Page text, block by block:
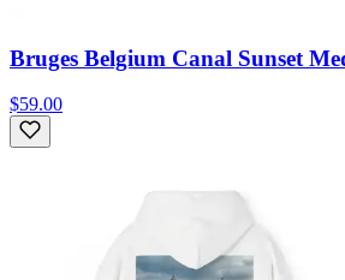
Bruges Belgium Canal Sunset
$59.00